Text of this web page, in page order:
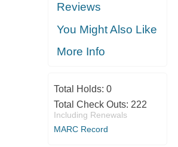
Reviews
You Might Also Like
More Info
Total Holds: 0
Total Check Outs: 222
Including Renewals
MARC Record